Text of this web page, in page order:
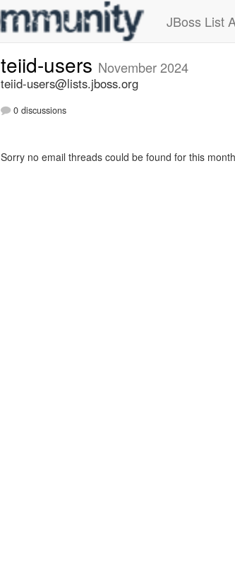
JBoss List
teiid-users November 2024
teiid-users@lists.jboss.org
0 discussions
Sorry no email threads could be found for this